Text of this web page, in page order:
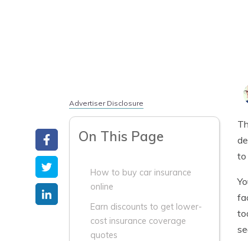
Advertiser Disclosure
On This Page
How to buy car insurance
online
Earn discounts to get lower-
cost insurance coverage
quotes
to